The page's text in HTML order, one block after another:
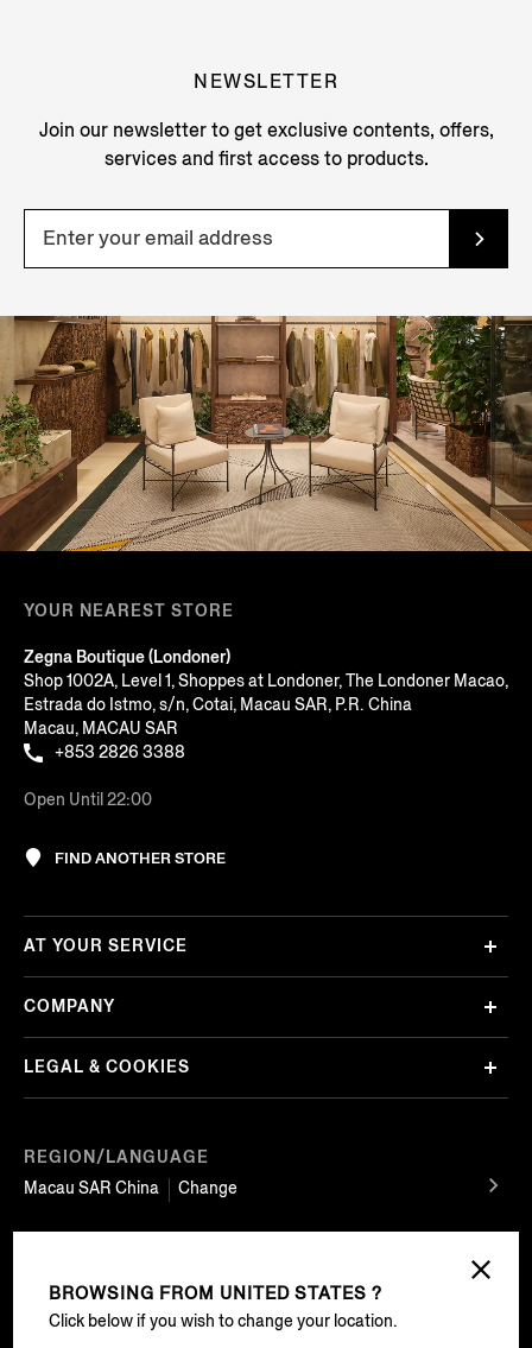
NEWSLETTER
Join our newsletter to get exclusive contents, offers,
services and first access to products.
YOUR NEAREST STORE
Zegna Boutique (Londoner)
Shop 1002A, Level 1, Shoppes at Londoner, The Londoner Macao,
Estrada do Istmo, s/n, Cotai, Macau SAR, P.R. China
Macau, MACAU SAR
+853 2826 3388
Open Until 22:00
FIND ANOTHER STORE
REGION/LANGUAGE
Macau SAR China
Change
AT YOUR SERVICE
COMPANY
LEGAL & COOKIES
BROWSING FROM UNITED STATES ?
Click below if you wish to change your location.